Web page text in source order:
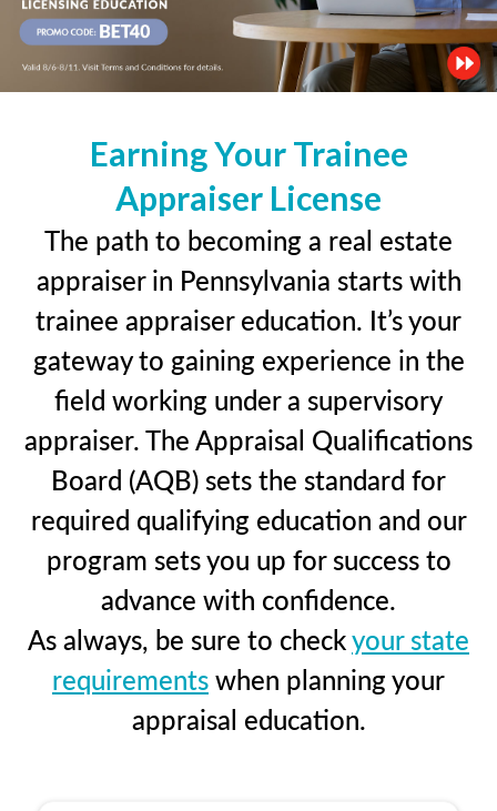
Earning Your Trainee
Appraiser License
The path to becoming a real estate
appraiser in Pennsylvania starts with
trainee appraiser education. It’s your
gateway to gaining experience in the
field working under a supervisory
appraiser. The Appraisal Qualifications
Board (AQB) sets the standard for
required qualifying education and our
program sets you up for success to
advance with confidence.
As always, be sure to checkyour state
requirementswhen planning your
appraisal education.